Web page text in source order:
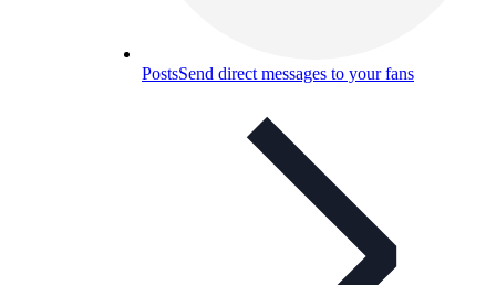
PostsSend direct messages to your fans